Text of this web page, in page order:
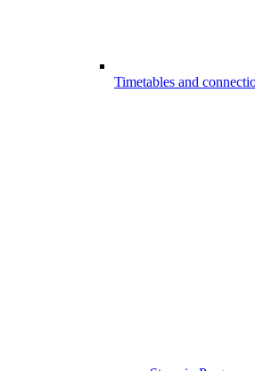
Timetables and